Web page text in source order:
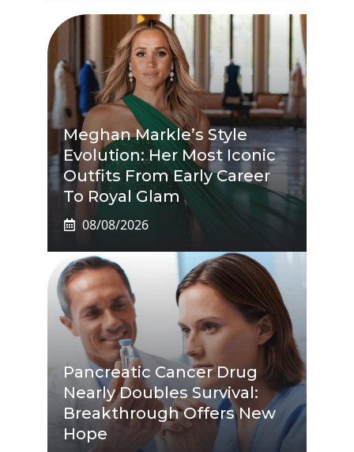
Meghan Markle’s Style
Evolution: Her Most Iconic
Outfits From Early Career
To Royal Glam
08/08/2026
Pancreatic Cancer Drug
Nearly Doubles Survival:
Breakthrough Offers New
Hope